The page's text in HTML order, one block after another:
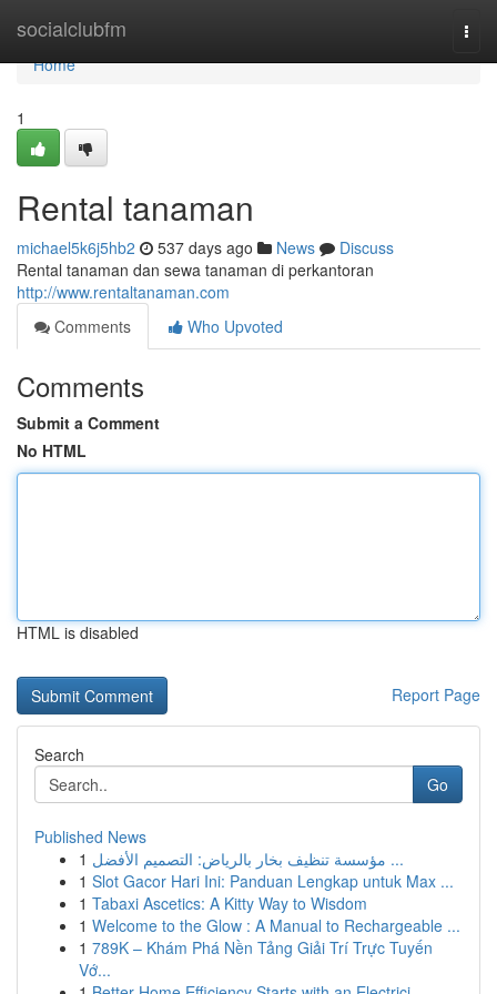
socialclubfm
Home
Home
1
Rental tanaman
michael5k6j5hb2 537 days ago News
Discuss
Rental tanaman dan sewa tanaman di perkantoran
http://www.rentaltanaman.com
Comments
Who Upvoted
Comments
Submit a Comment
No HTML
HTML is disabled
Report Page
Search
Go
Published News
1
مؤسسة تنظيف بخار بالرياض: التصميم الأفضل ...
1 Slot Gacor Hari Ini: Panduan Lengkap untuk Max ...
1 Tabaxi Ascetics: A Kitty Way to Wisdom
1 Welcome to the Glow : A Manual to Rechargeable ...
1 789K – Khám Phá Nền Tảng Giải Trí Trực Tuyến
Vớ...